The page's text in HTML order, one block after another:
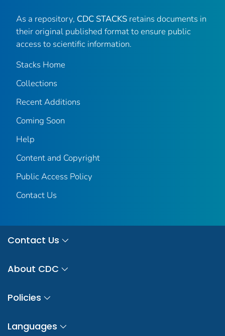
As a repository, CDC STACKS retains documents in
their original published format to ensure public
access to scientific information.
Stacks Home
Collections
Recent Additions
Coming Soon
Help
Content and Copyright
Public Access Policy
Contact Us
Contact Us
About CDC
Policies
Languages